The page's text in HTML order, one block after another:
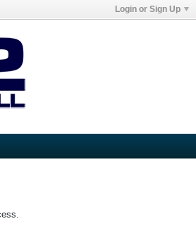
Login or Sign Up